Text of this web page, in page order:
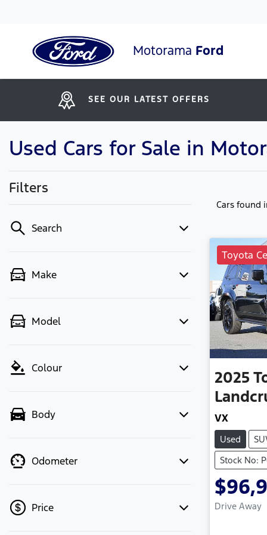
Motorama Ford
SEE OUR LATEST OFFERS
Used Cars for Sale in
Filters
Search
Make
Model
Colour
Body
Odometer
Price
Cars found
Toyota
2025
VX
Used
Stock No:
Drive Away